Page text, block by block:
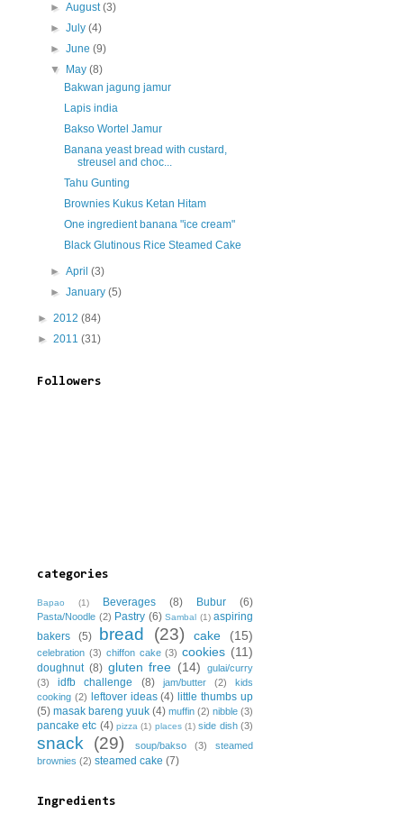
►August(3)
►July(4)
►June(9)
▼
May(8)
Bakwan jagung jamur
Lapis india
Bakso Wortel Jamur
Banana yeast bread with custard,
streusel and choc...
Tahu Gunting
Brownies Kukus Ketan Hitam
One ingredient banana "ice cream"
Black Glutinous Rice Steamed Cake
►April(3)
►January(5)
► 2012 (84)
► 2011 (31)
Followers
categories
Bapao (1) Beverages (8) Bubur (6)
Pasta/Noodle (2) Pastry (6) Sambal (1) aspiring
bakers
(5) bread (23) cake (15)
celebration (3) chiffon cake (3) cookies (11)
doughnut (8) gluten free (14)
gulai/curry
(3)
idfb challenge (8) jam/butter (2)
kids
cooking (2) leftover ideas (4) little thumbs up
(5) masak bareng yuuk (4) muffin (2) nibble (3)
pancake etc (4) pizza (1) places (1) side dish (3)
snack (29) soup/bakso (3)
steamed
brownies (2) steamed cake (7)
Ingredients